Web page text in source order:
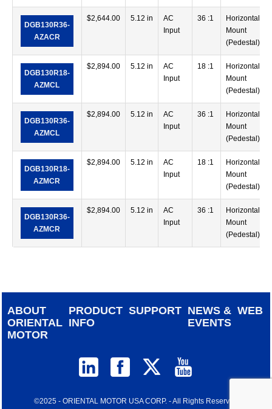
DGB130R36-
AZACR
$2,644.00 5.12 in
AC
Input
36 :1
Horizontal
Mount
(Pedestal)
DGB130R18-
AZMCL
$2,894.00 5.12 in
AC
Input
18 :1
Horizontal
Mount
(Pedestal)
DGB130R36-
AZMCL
$2,894.00 5.12 in
AC
Input
36 :1
Horizontal
Mount
(Pedestal)
DGB130R18-
AZMCR
$2,894.00 5.12 in
AC
Input
18 :1
Horizontal
Mount
(Pedestal)
DGB130R36-
AZMCR
$2,894.00 5.12 in
AC
Input
36 :1
Horizontal
Mount
(Pedestal)
ABOUT
ORIENTAL
MOTOR
PRODUCT
INFO
SUPPORT NEWS &
EVENTS
WEB
©2025 - ORIENTAL MOTOR USA CORP. - All Rights Reserved